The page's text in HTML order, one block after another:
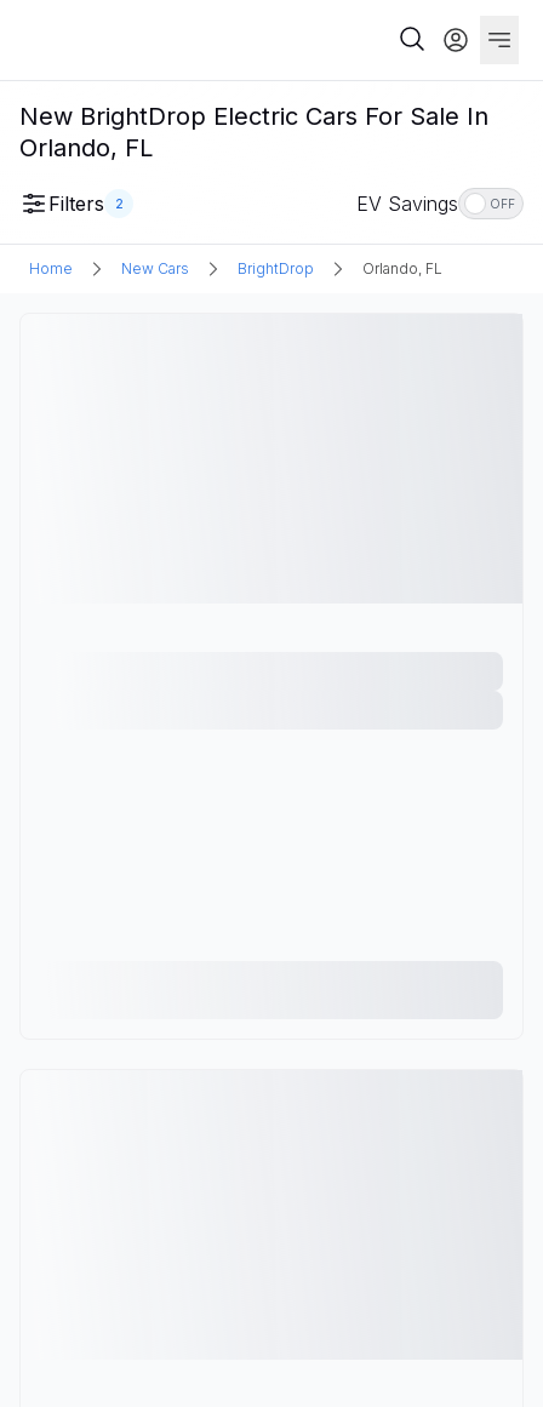
New BrightDrop Electric Cars For Sale In
Orlando, FL
Filters 2 EV Savings OFF
Home New Cars BrightDrop Orlando, FL